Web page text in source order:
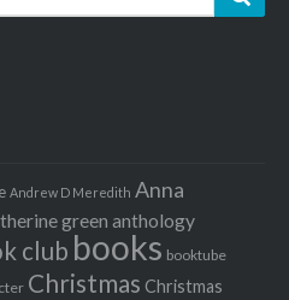
Andrew D Meredith Anna
green anthology
club books booktube
Christmas Christmas